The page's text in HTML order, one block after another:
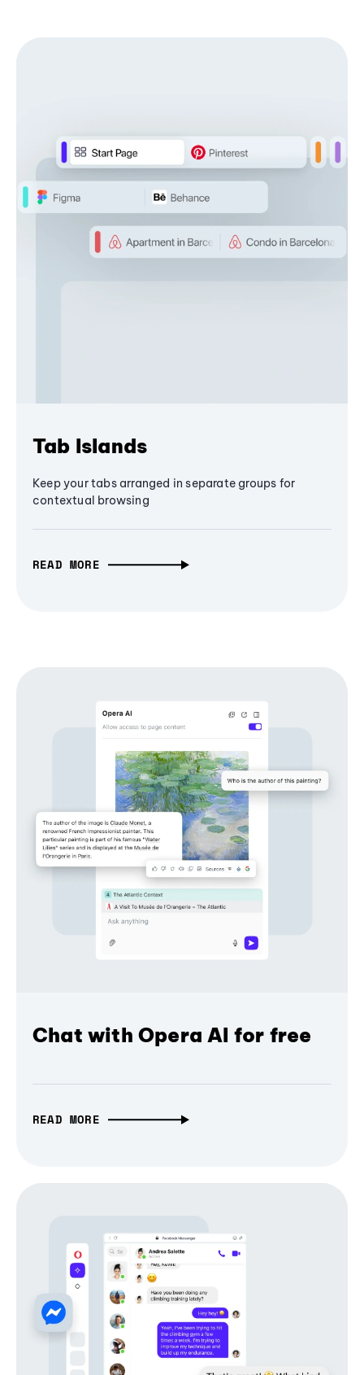
Tab Islands
Keep your tabs arranged in separate groups for
contextual browsing
READ MORE
Chat with Opera AI for free
READ MORE